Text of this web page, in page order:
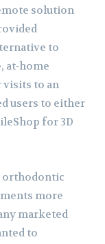
solution
to
at-home
visits to an
users to either
for 3D
orthodontic
more
marketed
to